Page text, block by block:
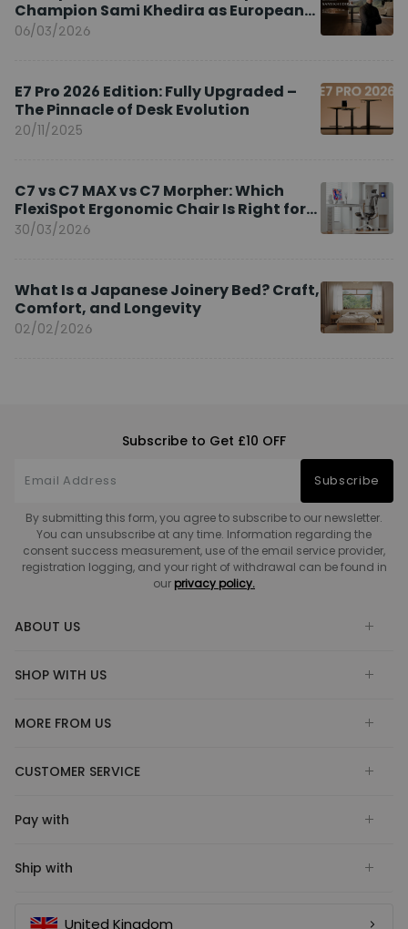
Champion Sami Khedira as European
Brand Ambassador
06/03/2026
E7 Pro 2026 Edition: Fully Upgraded –
The Pinnacle of Desk Evolution
20/11/2025
C7 vs C7 MAX vs C7 Morpher: Which
FlexiSpot Ergonomic Chair Is Right for
You?
30/03/2026
What Is a Japanese Joinery Bed? Craft,
Comfort, and Longevity
02/02/2026
Subscribe to Get £10 OFF
Subscribe
By submitting this form, you agree to subscribe to our newsletter.
You can unsubscribe at any time. Information regarding the
consent success measurement, use of the email service provider,
registration logging, and your right of withdrawal can be found in
our privacy policy.
ABOUT US
SHOP WITH US
MORE FROM US
CUSTOMER SERVICE
Pay with
Ship with
United Kingdom